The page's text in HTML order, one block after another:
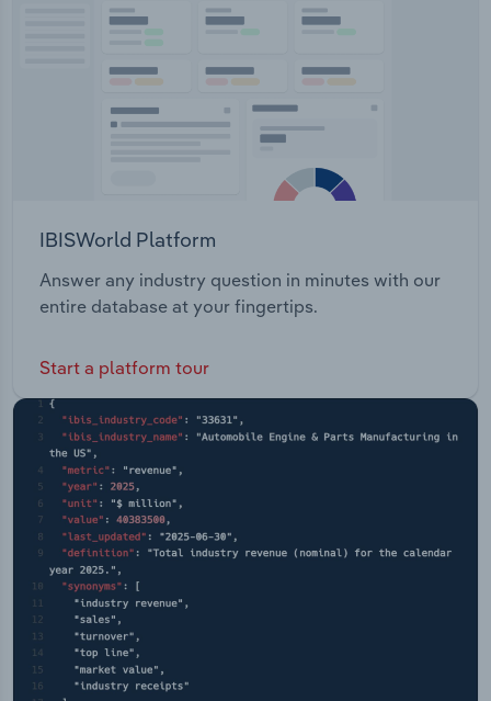
IBISWorld Platform
Answer any industry question in minutes with our
entire database at your fingertips.
Start a platform tour
Transportation and Warehousing
Wholesale Trade